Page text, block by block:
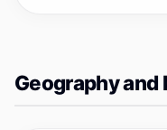
Geography and